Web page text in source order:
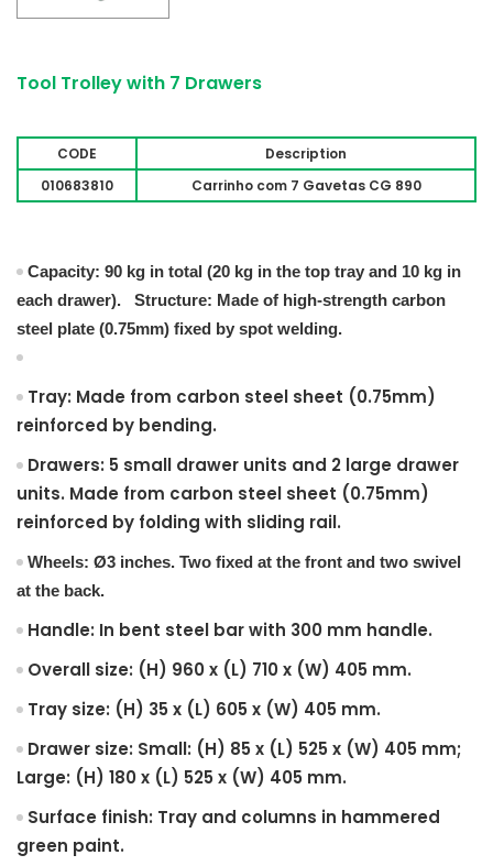
Tool Trolley with 7 Drawers
CODE
Description
010683810
Carrinho com 7 Gavetas CG 890
Capacity: 90 kg in total (20 kg in the top tray and 10 kg in
each drawer). Structure: Made of high-strength carbon
steel plate (0.75mm) fixed by spot welding.
Tray: Made from carbon steel sheet (0.75mm)
reinforced by bending.
Drawers: 5 small drawer units and 2 large drawer
units. Made from carbon steel sheet (0.75mm)
reinforced by folding with sliding rail.
Wheels: Ø3 inches. Two fixed at the front and two swivel
at the back.
Handle: In bent steel bar with 300 mm handle.
Overall size: (H) 960 x (L) 710 x (W) 405 mm.
Tray size: (H) 35 x (L) 605 x (W) 405 mm.
Drawer size: Small: (H) 85 x (L) 525 x (W) 405 mm;
Large: (H) 180 x (L) 525 x (W) 405 mm.
Surface finish: Tray and columns in hammered
green paint.